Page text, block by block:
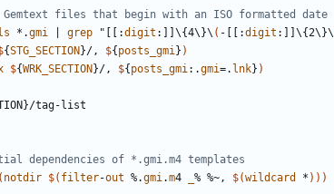
ls *.gmi grep "[[:digit :]]\{4\}\ ( -[[:digit :]]\{2\}\
{STG_SECTION }/, ${ posts_gmi} )
${WRK_SECTION }/, ${ posts_gmi:.gmi=. lnk} )
}/tag- list
notdir $( filter-out %.gmi.m4 % %~, $(wildcard * )))